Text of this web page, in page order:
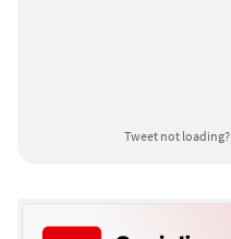
Tweet not loading?